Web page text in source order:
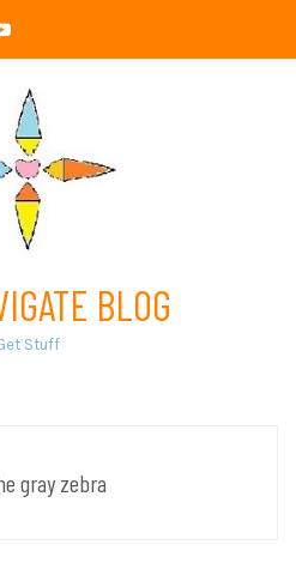
BLOG
Stuff
gray zebra